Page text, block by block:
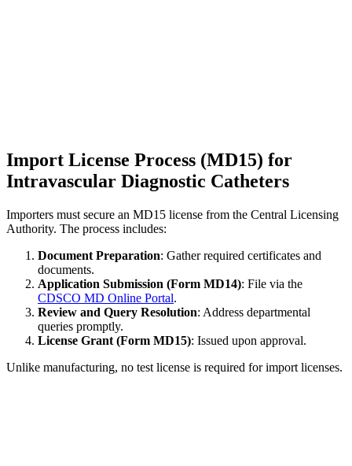
Import License Process (MD15) for
Intravascular Diagnostic Catheters
Importers must secure an MD15 license from the Central Licensing
Authority. The process includes:
Document Preparation: Gather required certificates and
documents.
Application Submission (Form MD14): File via the
CDSCO MD Online Portal.
Review and Query Resolution: Address departmental
queries promptly.
License Grant (Form MD15): Issued upon approval.
Unlike manufacturing, no test license is required for import licenses.